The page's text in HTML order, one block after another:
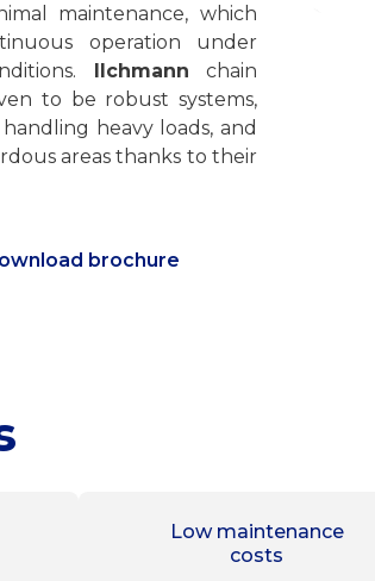
maintenance, which
operation under
Ilchmann chain
to be robust systems,
heavy loads, and
areas thanks to their
brochure
Low maintenance
costs